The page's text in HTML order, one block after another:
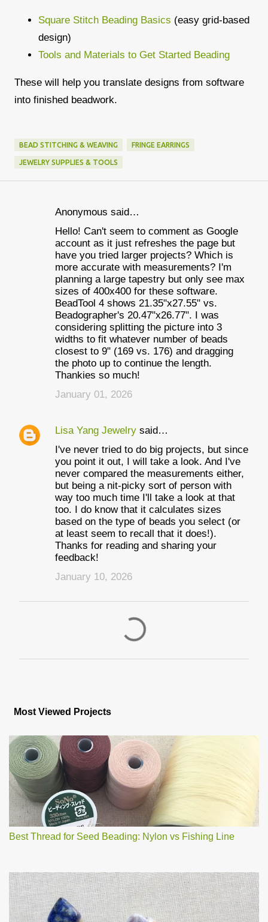
Square Stitch Beading Basics (easy grid-based
design)
Tools and Materials to Get Started Beading
These will help you translate designs from software
into finished beadwork.
BEAD STITCHING & WEAVING FRINGE EARRINGS
JEWELRY SUPPLIES & TOOLS
Anonymous said…
Hello! Can't seem to comment as Google
account as it just refreshes the page but
have you tried larger projects? Which is
more accurate with measurements? I'm
planning a large tapestry but only see max
sizes of 400x400 for these software.
BeadTool 4 shows 21.35"x27.55" vs.
Beadographer's 20.47"x26.77". I was
considering splitting the picture into 3
widths to fit whatever number of beads
closest to 9" (169 vs. 176) and dragging
the photo up to continue the length.
Thankies so much!
January 01, 2026
Lisa Yang Jewelry said…
I've never tried to do big projects, but since
you point it out, I will take a look. And I've
never compared the measurements either,
but being a nit-picky sort of person with
way too much time I'll take a look at that
too. I do know that it calculates sizes
based on the type of beads you select (or
at least seem to recall that it does!).
Thanks for reading and sharing your
feedback!
January 10, 2026
t
C
o
m
m
e
n
t
Most Viewed Projects
Best Thread for Seed Beading: Nylon vs Fishing Line